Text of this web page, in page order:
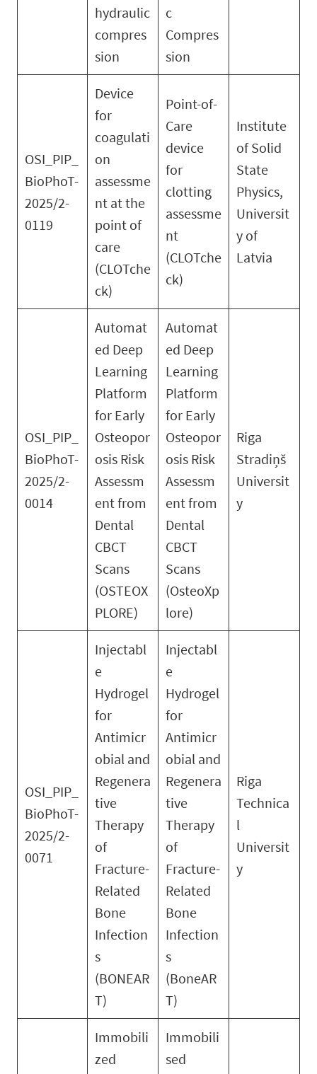
hydraulic
compres
sion
c
Compres
sion
OSI_PIP_
BioPhoT-
2025/2-
0119
Device
for
coagulati
on
assessme
nt at the
point of
care
(CLOTche
ck)
Point-of-
Care
device
for
clotting
assessme
nt
(CLOTche
ck)
Institute
of Solid
State
Physics,
Universit
y of
Latvia
OSI_PIP_
BioPhoT-
2025/2-
0014
Automat
ed Deep
Learning
Platform
for Early
Osteopor
osis Risk
Assessm
ent from
Dental
CBCT
Scans
(OSTEOX
PLORE)
Automat
ed Deep
Learning
Platform
for Early
Osteopor
osis Risk
Assessm
ent from
Dental
CBCT
Scans
(OsteoXp
lore)
Riga
Stradiņš
Universit
y
OSI_PIP_
BioPhoT-
2025/2-
0071
Injectabl
e
Hydrogel
for
Antimicr
obial and
Regenera
tive
Therapy
of
Fracture-
Related
Bone
Infection
s
(BONEAR
T)
Injectabl
e
Hydrogel
for
Antimicr
obial and
Regenera
tive
Therapy
of
Fracture-
Related
Bone
Infection
s
(BoneAR
T)
Riga
Technica
l
Universit
y
Immobili
zed
Immobili
sed